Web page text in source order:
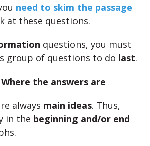
need to skim the passage
at these questions.
questions, you must
group of questions to do last.
the answers are
always main ideas. Thus,
in the beginning and/or end